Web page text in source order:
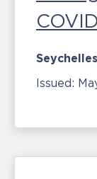
Seychelles
Issued: